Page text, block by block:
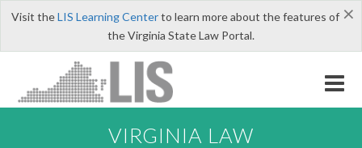
×
Visit theLIS Learning Centerto learn more about the features of
the Virginia State Law Portal.
VIRGINIA LAW